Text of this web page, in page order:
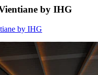
by IHG
by IHG